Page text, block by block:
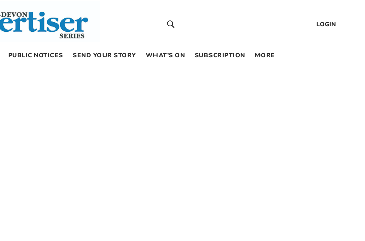
LOGIN
PUBLIC NOTICES SEND YOUR STORY WHAT’S ON SUBSCRIPTION MORE